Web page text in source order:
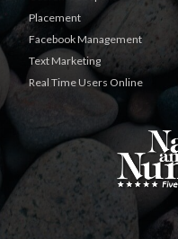
Placement
Facebook Management
Text Marketing
Real Time Users Online